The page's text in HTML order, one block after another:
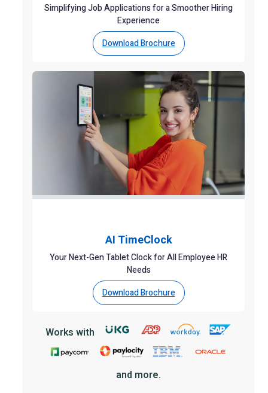
Simplifying Job Applications for a Smoother Hiring
Experience
Download Brochure
AI TimeClock
Your Next-Gen Tablet Clock for All Employee HR
Needs
Download Brochure
Works with
and more.